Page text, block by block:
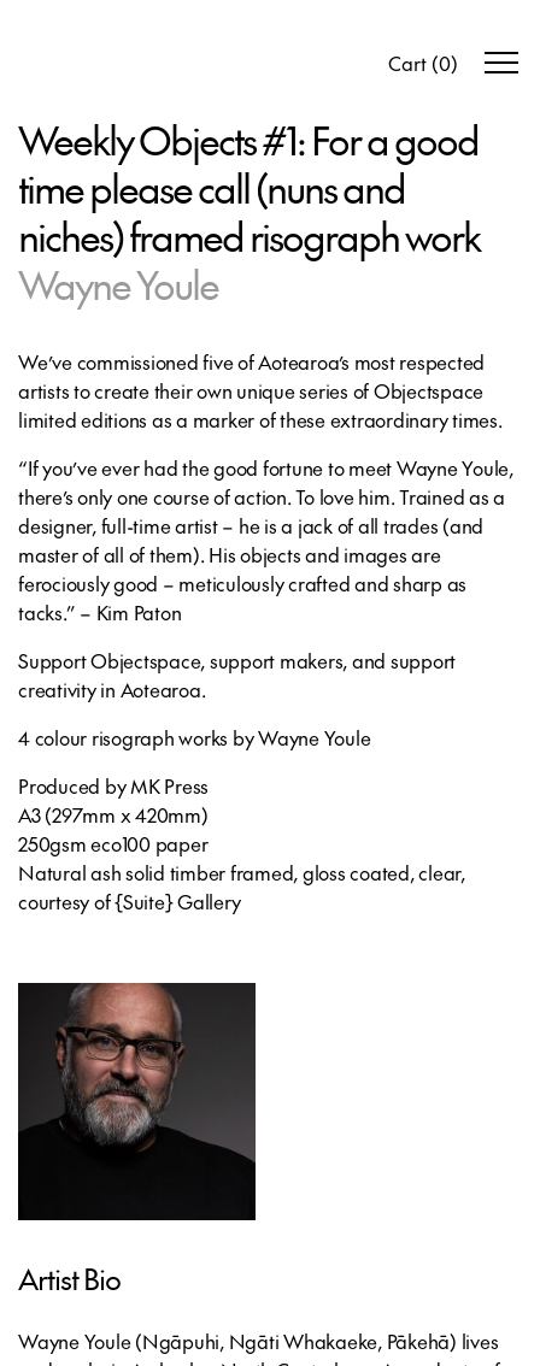
Cart (0)
Weekly Objects #1: For a good
time please call (nuns and
niches) framed risograph work
Wayne Youle
We’ve commissioned five of Aotearoa’s most respected
artists to create their own unique series of Objectspace
limited editions as a marker of these extraordinary times.
“If you’ve ever had the good fortune to meet Wayne Youle,
there’s only one course of action. To love him. Trained as a
designer, full-time artist – he is a jack of all trades (and
master of all of them). His objects and images are
ferociously good – meticulously crafted and sharp as
tacks.” – Kim Paton
Support Objectspace, support makers, and support
creativity in Aotearoa.
4 colour risograph works by Wayne Youle
Produced by MK Press
A3 (297mm x 420mm)
250gsm eco100 paper
Natural ash solid timber framed, gloss coated, clear,
courtesy of {Suite} Gallery
Artist Bio
Wayne Youle(Ngāpuhi, Ngāti Whakaeke, Pākehā) lives